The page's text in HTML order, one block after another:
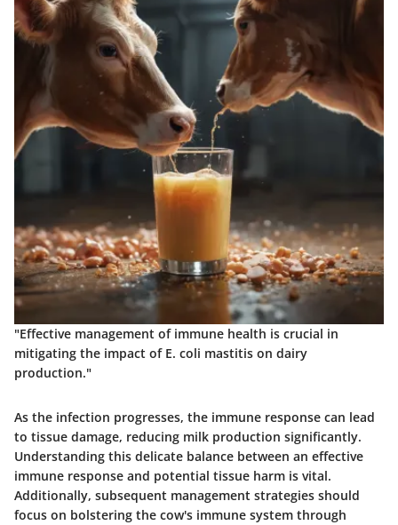
"Effective management of immune health is crucial in
mitigating the impact of E. coli mastitis on dairy
production."
As the infection progresses, the immune response can lead
to tissue damage, reducing milk production significantly.
Understanding this delicate balance between an effective
immune response and potential tissue harm is vital.
Additionally, subsequent management strategies should
focus on bolstering the cow's immune system through